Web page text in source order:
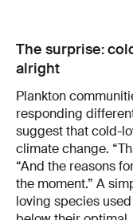
The surprise:
alright
Plankton
responding
suggest that cold-
climate change.
“And the reasons
the moment.” A
loving species